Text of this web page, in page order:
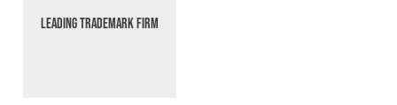
LEADING TRADEMARK FIRM